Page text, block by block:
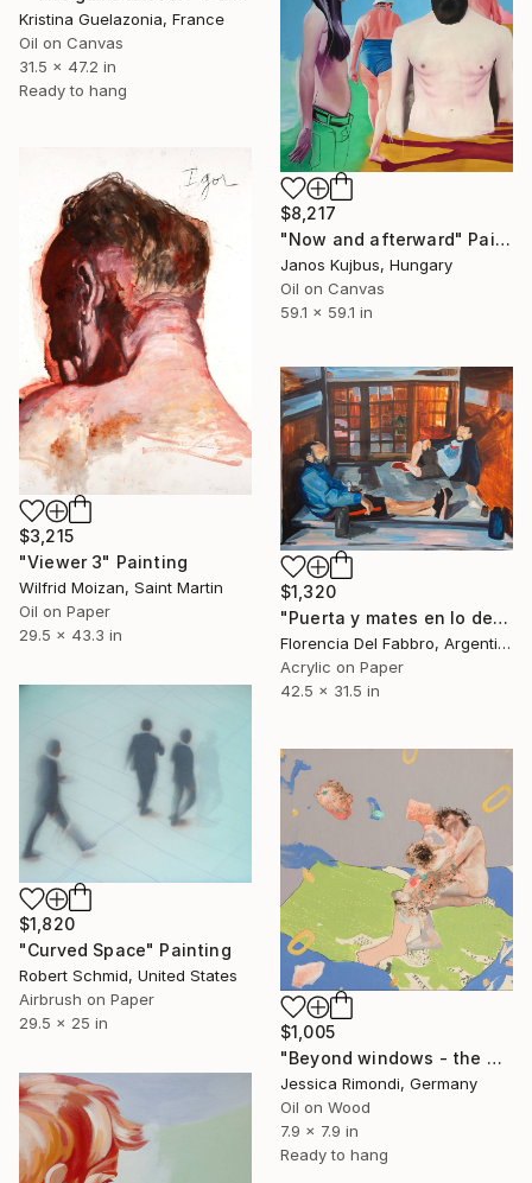
Kristina Guelazonia, France
Oil on Canvas
31.5 x 47.2 in
Ready to hang
$8,217
"Now and afterward" Painting
Janos Kujbus, Hungary
Oil on Canvas
59.1 x 59.1 in
$3,215
"Viewer 3" Painting
Wilfrid Moizan, Saint Martin
Oil on Paper
29.5 x 43.3 in
$1,320
"Puerta y mates en lo de Maurito (Tin y Mauro)" Painting
Florencia Del Fabbro, Argentina
Acrylic on Paper
42.5 x 31.5 in
$1,820
"Curved Space" Painting
Robert Schmid, United States
Airbrush on Paper
29.5 x 25 in
$1,005
"Beyond windows - the matter of clouds" Painting
Jessica Rimondi, Germany
Oil on Wood
7.9 x 7.9 in
Ready to hang